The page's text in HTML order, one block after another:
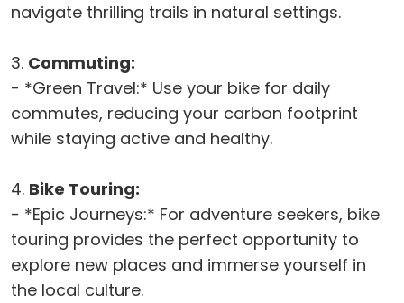
navigate thrilling trails in natural settings.
3. Commuting:
- *Green Travel:* Use your bike for daily
commutes, reducing your carbon footprint
while staying active and healthy.
4. Bike Touring:
- *Epic Journeys:* For adventure seekers, bike
touring provides the perfect opportunity to
explore new places and immerse yourself in
the local culture.